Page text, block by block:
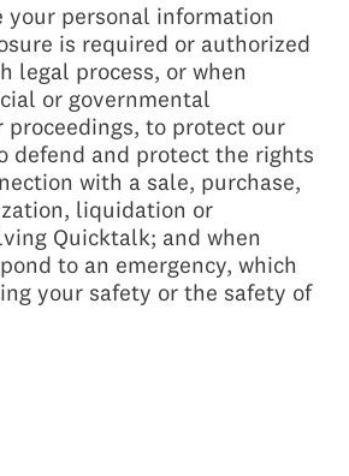
your personal information
is required or authorized
legal process, or when
or governmental
proceedings, to protect our
defend and protect the rights
with a sale, purchase,
liquidation or
Quicktalk; and when
to an emergency, which
your safety or the safety of